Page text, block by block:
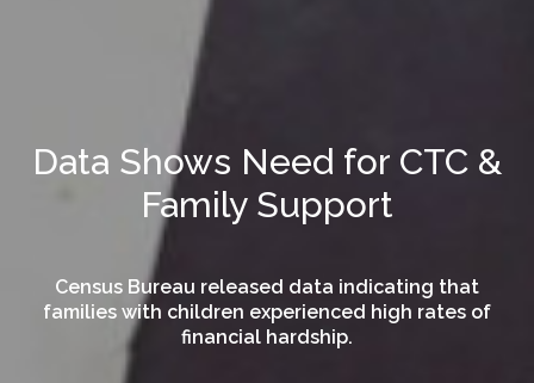
Data Shows Need for CTC &
Family Support
Census Bureau released data indicating that
families with children experienced high rates of
financial hardship.